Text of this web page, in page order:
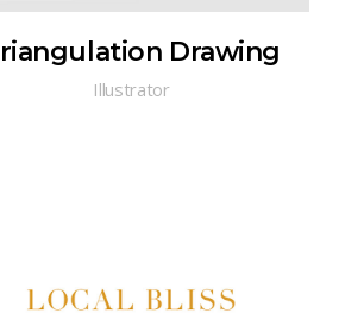
Drawing
Illustrator